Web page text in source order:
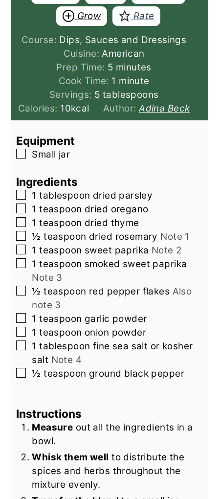
Grow
Rate
Course: Dips, Sauces and Dressings
Cuisine:American
Prep Time: 5minutes
minutes
Cook Time: 1 minute
minute
Servings: 5 tablespoons
Calories: 10kcal Author:Adina Beck
Equipment
▢
Small jar
Ingredients
▢
1 tablespoon dried parsley
▢
1 teaspoon dried oregano
▢
1 teaspoon dried thyme
▢
½ teaspoon dried rosemary Note 1
▢
1 teaspoon sweet paprika Note 2
▢
1 teaspoon smoked sweet paprika
Note 3
▢
½ teaspoon red pepper flakes Also
note 3
▢
1 teaspoon garlic powder
▢
1 teaspoon onion powder
▢
1 tablespoon fine sea salt or kosher
salt Note 4
▢
½ teaspoon ground black pepper
Instructions
Measure out all the ingredients in a
bowl.
Whisk them well to distribute the
spices and herbs throughout the
mixture evenly.